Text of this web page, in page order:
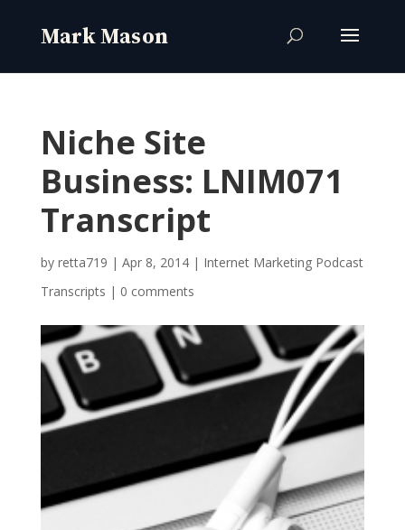
Niche Site
Business: LNIM071
Transcript
by retta719 | Apr 8, 2014| Internet Marketing Podcast
Transcripts | 0 comments